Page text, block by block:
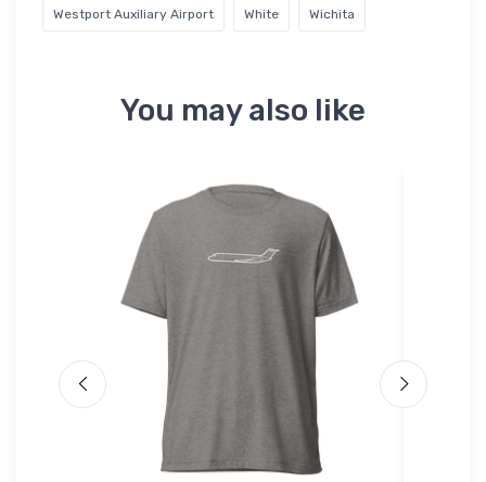
Westport Auxiliary Airport White Wichita
You may also like